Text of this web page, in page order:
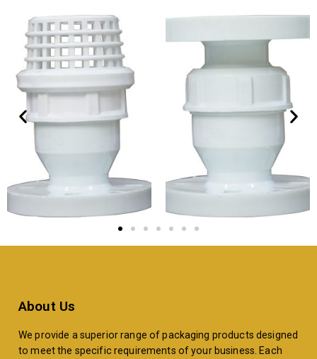
About Us
We provide a superior range of packaging products designed
to meet the specific requirements of your business. Each